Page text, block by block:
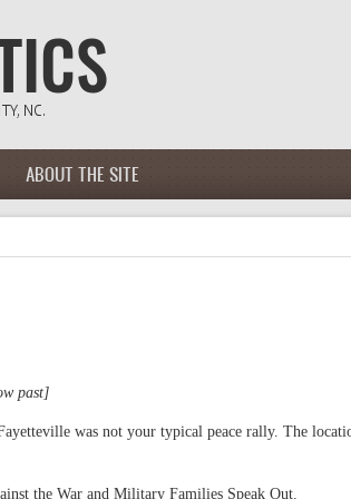
ABOUT THE SITE
past]
was not your typical peace rally. The
the War and Military Families Speak Out.